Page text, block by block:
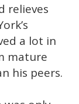
relieves
a lot in
mature
his peers.